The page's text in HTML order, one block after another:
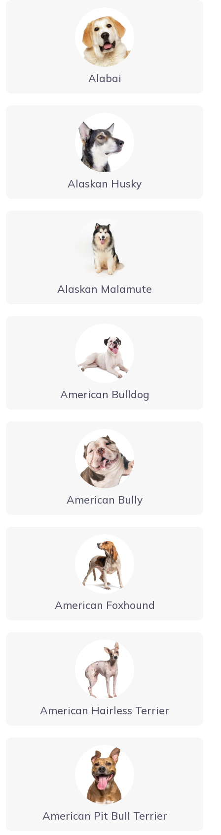
Alabai
Alaskan Husky
Alaskan Malamute
American Bulldog
American Bully
American Foxhound
American Hairless Terrier
American Pit Bull Terrier